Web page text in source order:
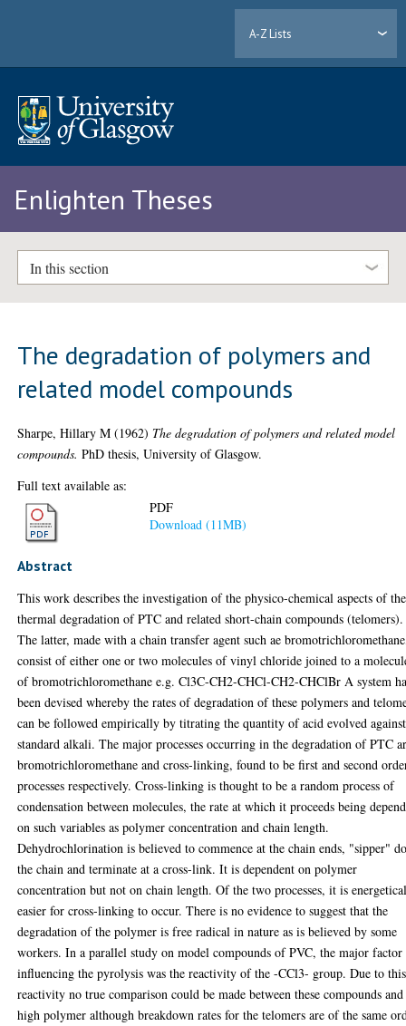
A-Z Lists
Enlighten Theses
In this section
The degradation of polymers and
related model compounds
Sharpe, Hillary M (1962) The degradation of polymers and related model
compounds. PhD thesis, University of Glasgow.
Full text available as:
PDF
Download (11MB)
Abstract
This work describes the investigation of the physico-chemical aspects of the
thermal degradation of PTC and related short-chain compounds (telomers).
The latter, made with a chain transfer agent such ae
consist of either one or two molecules of vinyl chloride joined to a
of bromotrichloromethane e.g. Cl3C-CH2-CHCl-CH2-CHClBr A system
been devised whereby the rates of degradation of these polymers and
can be followed empirically by titrating the quantity of acid evolved against
standard alkali. The major processes occurring in the degradation of PTC
bromotrichloromethane and cross-linking, found to be first and second
processes respectively. Cross-linking is thought to be a random process of
condensation between molecules, the rate at which it proceeds being
on such variables as polymer concentration and chain length.
Dehydrochlorination is believed to commence at the chain ends, "sipper"
the chain and terminate at a cross-link. It is dependent on polymer
concentration but not on chain length. Of the two processes, it is
easier for cross-linking to occur. There is no evidence to suggest that the
degradation of the polymer is free radical in nature as is believed by some
workers. In a parallel study on model compounds of PVC, the major factor
influencing the pyrolysis was the reactivity of the -CCl3- group. Due to this
reactivity no true comparison could be made between these compounds
high polymer although breakdown rates for the telomers are of the same